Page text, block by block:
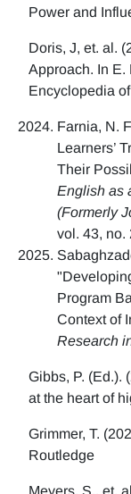
Power and
Doris, J, et. al.
Approach. In E.
Encyclopedia
Farnia, N.
Learners’
Their
English as
(Formerly
vol. 43, no.
Program
Context of
Research
Gibbs, P. (Ed.).
at the heart of
Grimmer, T.
Routledge